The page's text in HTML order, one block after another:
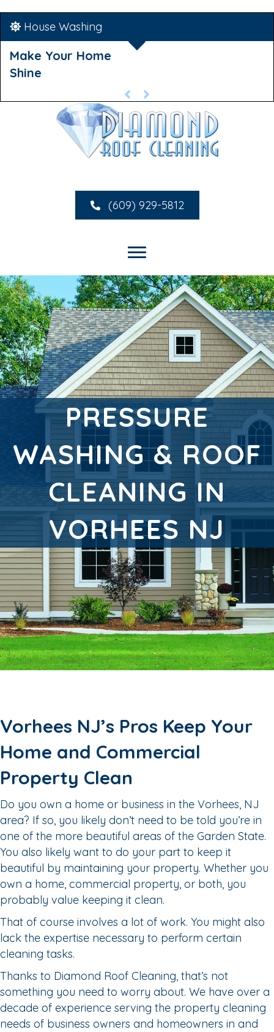
House Washing
Make Your Home
Shine
(609) 929-5812
PRESSURE
WASHING & ROOF
CLEANING IN
VORHEES NJ
Vorhees NJ’s Pros Keep Your
Home and Commercial
Property Clean
Do you own a home or business in the Vorhees, NJ
area? If so, you likely don’t need to be told you’re in
one of the more beautiful areas of the Garden State.
You also likely want to do your part to keep it
beautiful by maintaining your property. Whether you
own a home, commercial property, or both, you
probably value keeping it clean.
That of course involves a lot of work. You might also
lack the expertise necessary to perform certain
cleaning tasks.
Thanks to Diamond Roof Cleaning, that’s not
something you need to worry about. We have over a
decade of experience serving the property cleaning
needs of business owners and homeowners in and